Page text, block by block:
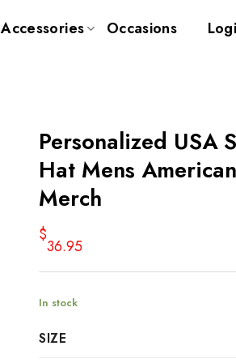
Accessories Occasions
Personalized USA
Hat Mens
Merch
$
36.95
In stock
SIZE